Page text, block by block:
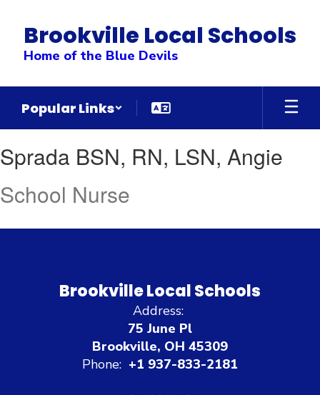
main
content
Brookville Local Schools
Home of the Blue Devils
Popular Links
BSN,
RN,
LSN,
Angie
Sprada BSN, RN, LSN, Angie
School Nurse
Brookville Local Schools
Address:
75 June Pl
Brookville, OH 45309
Phone: +1 937-833-2181